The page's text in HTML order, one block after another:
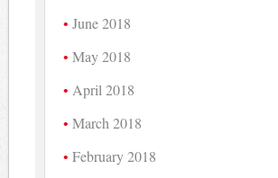
June 2018
May 2018
April 2018
March 2018
February 2018